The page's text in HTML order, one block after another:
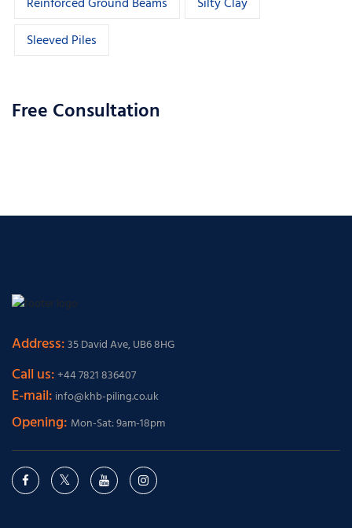
Sleeved Piles
Free Consultation
Address:35 David Ave, UB6 8HG
Call us:+44 7821 836407
E-mail: info@khb-piling.co.uk
Opening: Mon-Sat: 9am-18pm